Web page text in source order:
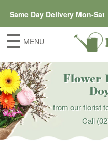
Same Day Delivery Mon-Sat
MENU
Flower
from our florist
Call